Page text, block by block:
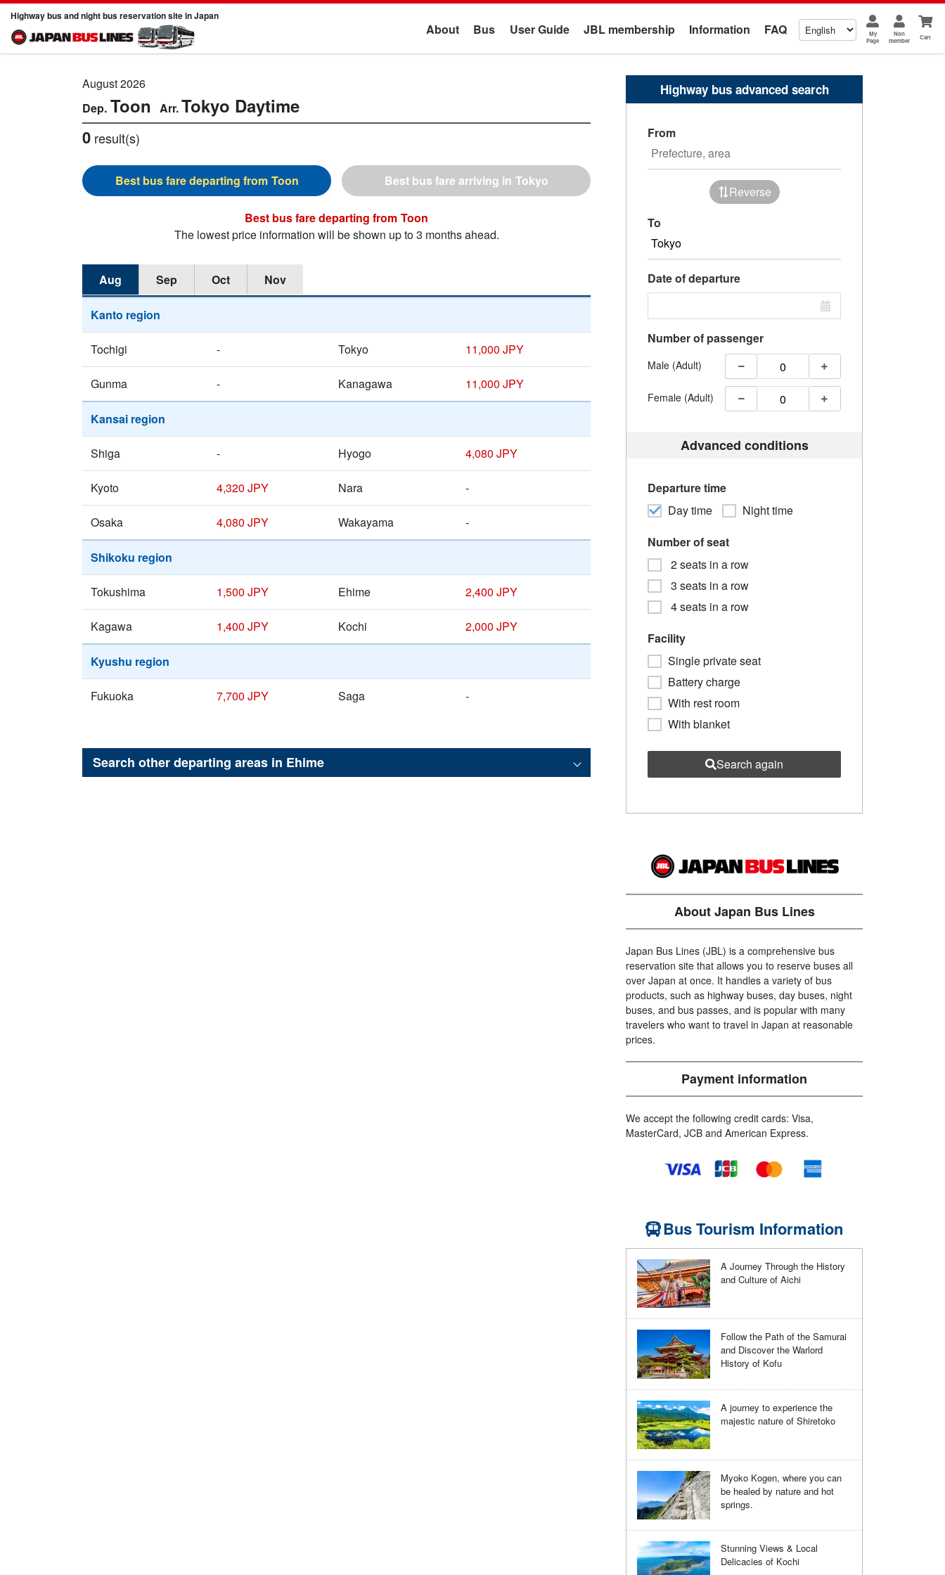
Highway bus and night bus reservation site in Japan
About Bus User Guide JBL membership Information FAQ
My
Page
Non
member
Cart
August 2026
Toon Tokyo Daytime
0 result(s)
Toon Tokyo
Toon
The lowest price information will be shown up to 3 months ahead.
Aug Sep Oct Nov
Kanto region
Tochigi - Tokyo 11,000 JPY
Gunma - Kanagawa 11,000 JPY
Kansai region
Shiga - Hyogo 4,080 JPY
Kyoto 4,320 JPY Nara -
Osaka 4,080 JPY Wakayama -
Shikoku region
Tokushima 1,500 JPY Ehime 2,400 JPY
Kagawa 1,400 JPY Kochi 2,000 JPY
Kyushu region
Fukuoka 7,700 JPY Saga -
Search other departing areas in Ehime
Highway bus advanced search
From
Reverse
To
Date of departure
Number of passenger
Male (Adult)
Female (Adult)
Advanced conditions
Departure time
Day time
Night time
Number of seat
2 seats in a row
3 seats in a row
4 seats in a row
Facility
Single private seat
Battery charge
With rest room
With blanket
Search again
About Japan Bus Lines
Japan Bus Lines (JBL) is a comprehensive bus
reservation site that allows you to reserve buses all
over Japan at once. It handles a variety of bus
products, such as highway buses, day buses, night
buses, and bus passes, and is popular with many
travelers who want to travel in Japan at reasonable
prices.
Payment information
We accept the following credit cards: Visa,
MasterCard, JCB and American Express.
Bus Tourism Information
A Journey Through the History
and Culture of Aichi
Follow the Path of the Samurai
and Discover the Warlord
History of Kofu
A journey to experience the
majestic nature of Shiretoko
Myoko Kogen, where you can
be healed by nature and hot
springs.
Stunning Views & Local
Delicacies of Kochi